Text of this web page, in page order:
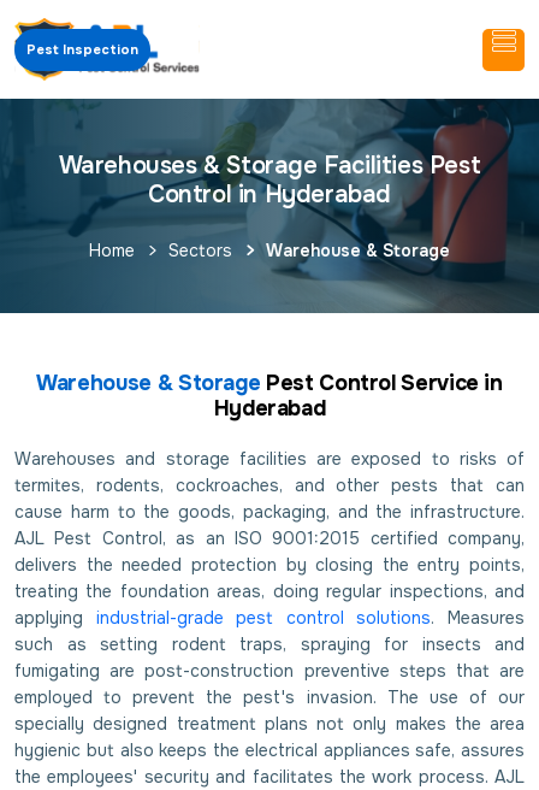
Pest Inspection
Warehouses & Storage Facilities Pest
Control in Hyderabad
Home Sectors Warehouse & Storage
Warehouse & Storage Pest Control Service in
Hyderabad
Warehouses and storage facilities are exposed to risks of
termites, rodents, cockroaches, and other pests that can
cause harm to the goods, packaging, and the infrastructure.
AJL Pest Control, as an ISO 9001:2015 certified company,
delivers the needed protection by closing the entry points,
treating the foundation areas, doing regular inspections, and
applying industrial-grade pest control solutions. Measures
such as setting rodent traps, spraying for insects and
fumigating are post-construction preventive steps that are
employed to prevent the pest's invasion. The use of our
specially designed treatment plans not only makes the area
hygienic but also keeps the electrical appliances safe, assures
the employees' security and facilitates the work process. AJL